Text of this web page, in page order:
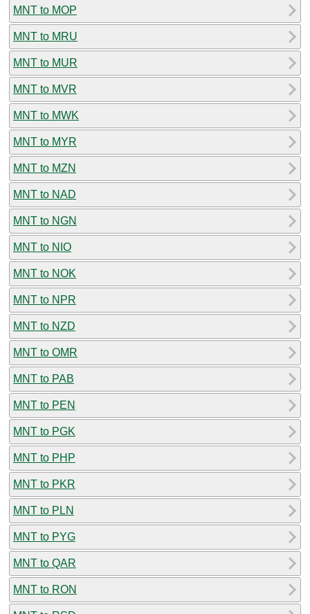
MNT to MOP
MNT to MRU
MNT to MUR
MNT to MVR
MNT to MWK
MNT to MYR
MNT to MZN
MNT to NAD
MNT to NGN
MNT to NIO
MNT to NOK
MNT to NPR
MNT to NZD
MNT to OMR
MNT to PAB
MNT to PEN
MNT to PGK
MNT to PHP
MNT to PKR
MNT to PLN
MNT to PYG
MNT to QAR
MNT to RON